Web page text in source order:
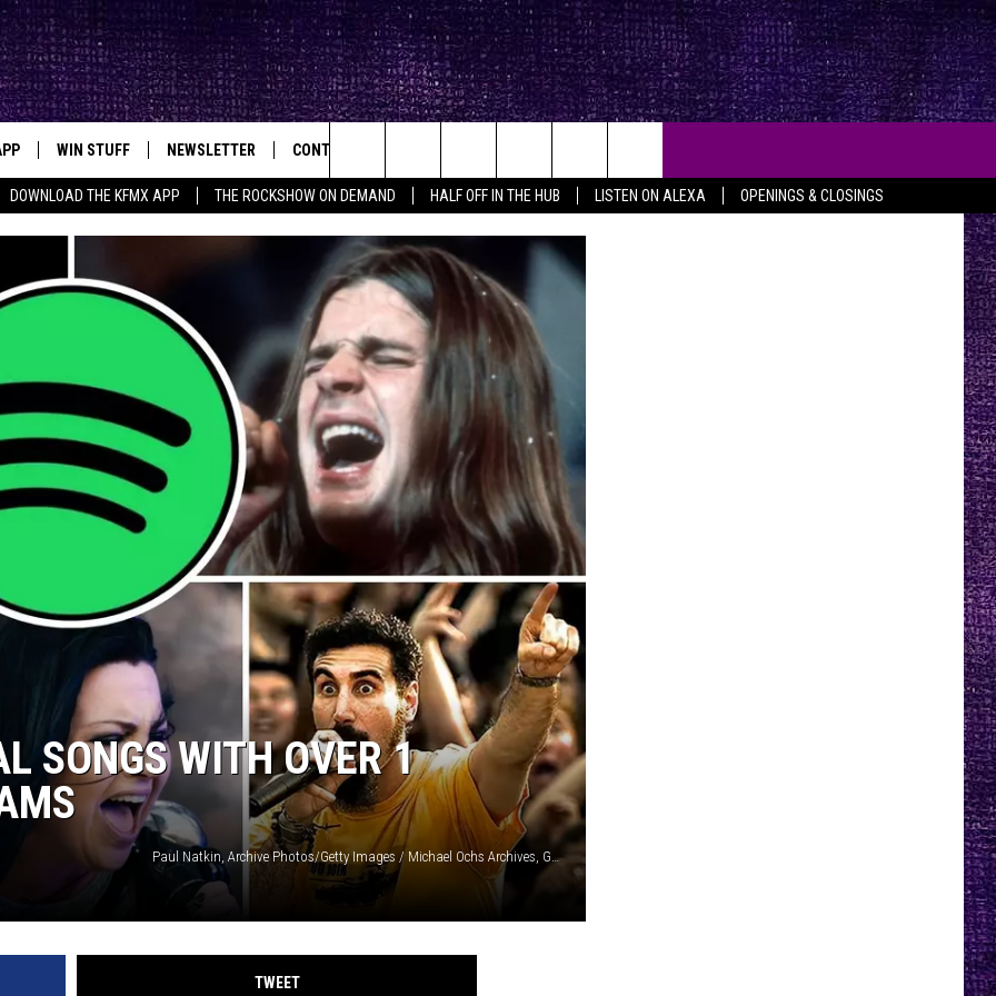
DOWNLOAD THE KFMX APP THE ROCKSHOW ON DEMAND HALF OFF IN THE HUB LISTEN ON ALEXA OPENINGS & CLOSINGS
Rock Station
ON DEMAND &
WIN STUFF
LOCAL EXPERTS
CONTEST SUPPORT
NEWSLETTER CONTACT
HELP & CONTACT INFO
SEND FEEDBACK
ADVERTISE
Search
The
Site
SONGS WITH OVER 1
Paul Natkin, Archive Photos/Getty Images / Michael Ochs Archives, Getty Images / YouTube: Papa Roach / Steve Thrasher, Danny Wimmer Presents / YouTube: System of a Down
TWEET